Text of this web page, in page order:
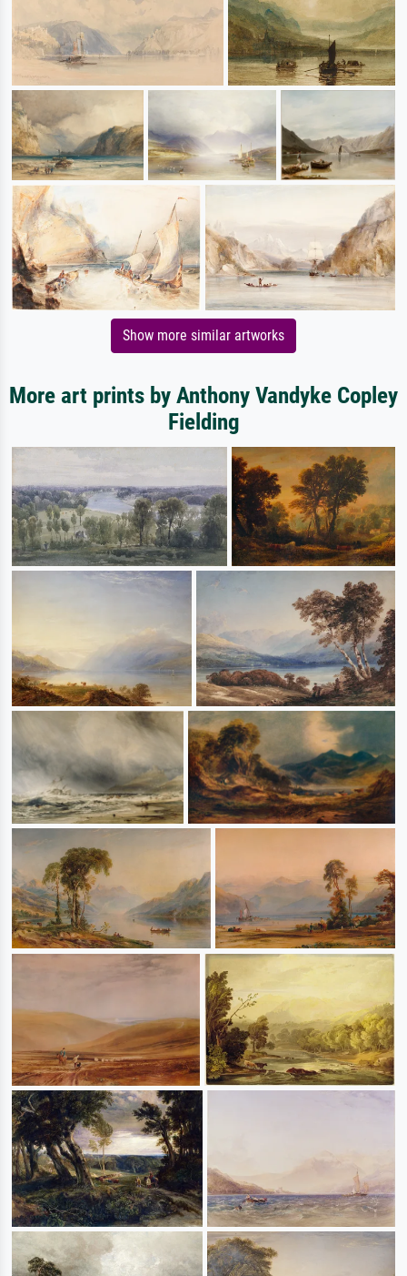
Show more similar artworks
More art prints by Anthony Vandyke Copley
Fielding